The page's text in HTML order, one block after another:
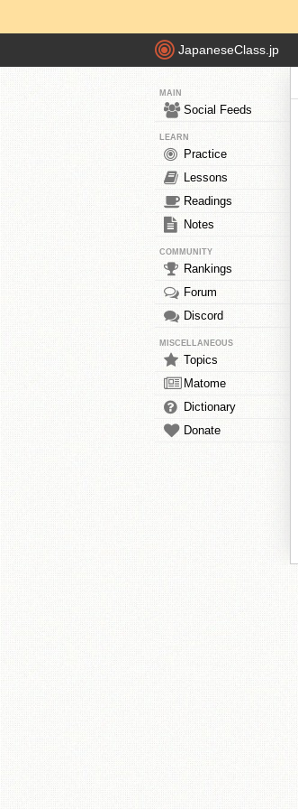
JapaneseClass.jp
MAIN
Social Feeds
LEARN
Practice
Lessons
Readings
Notes
COMMUNITY
Rankings
Forum
Discord
MISCELLANEOUS
Topics
Matome
Dictionary
Donate